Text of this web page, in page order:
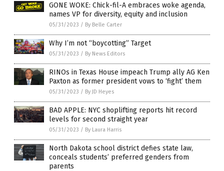
GONE WOKE: Chick-fil-A embraces woke agenda,
names VP for diversity, equity and inclusion
05/31/2023 / By Belle Carter
Why I’m not “boycotting” Target
05/31/2023 / By News Editors
RINOs in Texas House impeach Trump ally AG Ken
Paxton as former president vows to ‘fight’ them
05/31/2023 / By JD Heyes
BAD APPLE: NYC shoplifting reports hit record
levels for second straight year
05/31/2023 / By Laura Harris
North Dakota school district defies state law,
conceals students’ preferred genders from
parents